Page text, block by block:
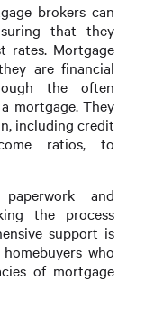
brokers can
that they
rates. Mortgage
are financial
the often
mortgage. They
including credit
ratios, to
and
the process
support is
who
of mortgage